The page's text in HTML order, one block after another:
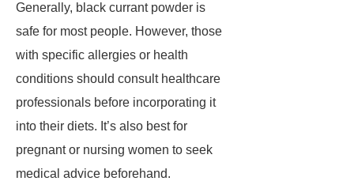
Generally, black currant powder is
safe for most people. However, those
with specific allergies or health
conditions should consult healthcare
professionals before incorporating it
into their diets. It’s also best for
pregnant or nursing women to seek
medical advice beforehand.